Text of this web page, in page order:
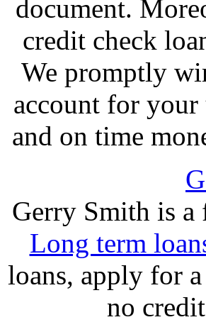
document.
credit check
We promptly
account for your
and on time
Gerry Smith is a
Long term
loans, apply for
no